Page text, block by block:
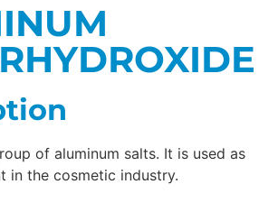
of aluminum salts. It is used as
in the cosmetic industry.